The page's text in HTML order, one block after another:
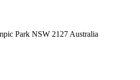
Park NSW 2127 Australia